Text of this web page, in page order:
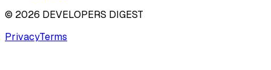
© 2026 DEVELOPERS DIGEST
PrivacyTerms